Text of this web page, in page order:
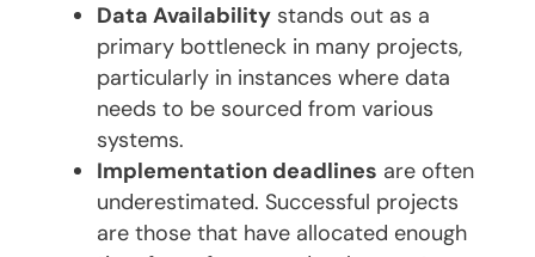
Data Availabilitystands out as a
primary bottleneck in many projects,
particularly in instances where data
needs to be sourced from various
systems.
Implementation deadlines are often
underestimated. Successful projects
are those that have allocated enough